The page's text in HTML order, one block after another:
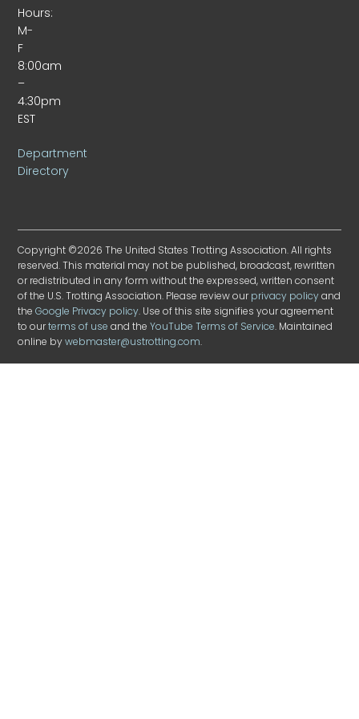
Hours:
M-
F
8:00am
–
4:30pm
EST
Department
Directory
Copyright ©2026 The United States Trotting Association. All rights
reserved. This material may not be published, broadcast, rewritten
or redistributed in any form without the expressed, written consent
of the U.S. Trotting Association. Please review ourprivacy policyand
theGoogle Privacy policy. Use of this site signifies your agreement
to ourterms of use and theYouTube Terms of Service. Maintained
online bywebmaster@ustrotting.com.